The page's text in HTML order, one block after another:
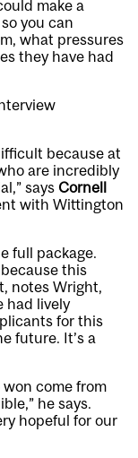
make a
you can
what pressures
they have had
because at
are incredibly
says Cornell
with Wittington
full package.
this
notes Wright,
had lively
for this
future. It’s a
come from
he says.
hopeful for our